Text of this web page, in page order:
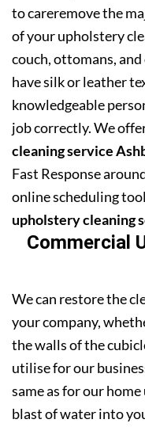
to careremove the
of your upholstery
couch, ottomans,
have silk or leather
knowledgeable
job correctly. We
cleaning service
Fast Response
online scheduling
upholstery cleaning
Commercial
We can restore the
your company,
the walls of the
utilise for our
same as for our
blast of water into